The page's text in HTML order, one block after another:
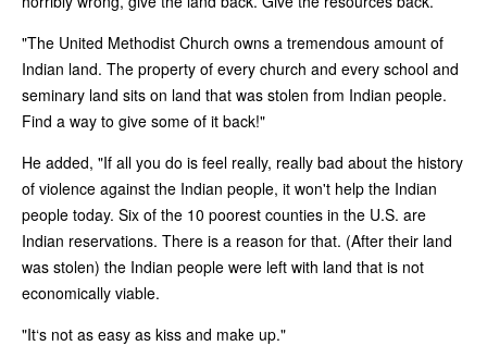
"The United Methodist Church owns a tremendous amount of
Indian land. The property of every church and every school and
seminary land sits on land that was stolen from Indian people.
Find a way to give some of it back!"
He added, "If all you do is feel really, really bad about the history
of violence against the Indian people, it won't help the Indian
people today. Six of the 10 poorest counties in the U.S. are
Indian reservations. There is a reason for that. (After their land
was stolen) the Indian people were left with land that is not
economically viable.
"It‘s not as easy as kiss and make up."